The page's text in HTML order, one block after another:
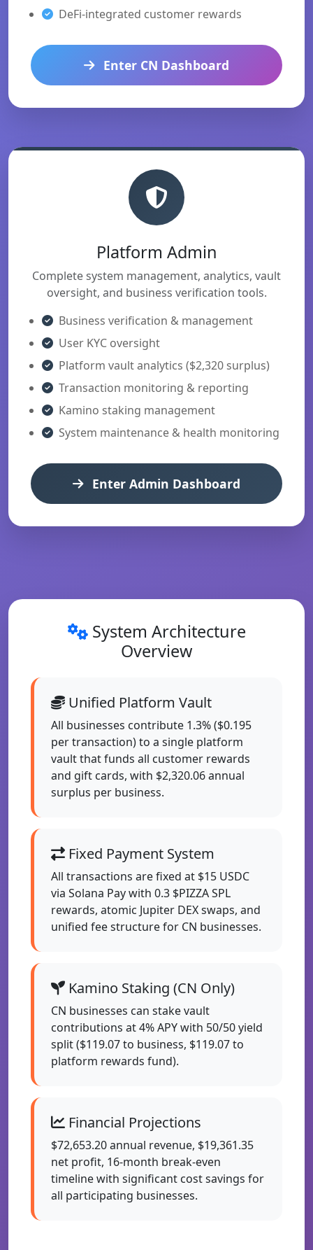
DeFi-integrated customer rewards
Enter CN Dashboard
Platform Admin
Complete system management, analytics, vault
oversight, and business verification tools.
Business verification & management
User KYC oversight
Platform vault analytics ($2,320 surplus)
Transaction monitoring & reporting
Kamino staking management
System maintenance & health monitoring
Enter Admin Dashboard
System Architecture
Overview
Unified Platform Vault
All businesses contribute 1.3% ($0.195
per transaction) to a single platform
vault that funds all customer rewards
and gift cards, with $2,320.06 annual
surplus per business.
Fixed Payment System
All transactions are fixed at $15 USDC
via Solana Pay with 0.3 $PIZZA SPL
rewards, atomic Jupiter DEX swaps, and
unified fee structure for CN businesses.
Kamino Staking (CN Only)
CN businesses can stake vault
contributions at 4% APY with 50/50 yield
split ($119.07 to business, $119.07 to
platform rewards fund).
Financial Projections
$72,653.20 annual revenue, $19,361.35
net profit, 16-month break-even
timeline with significant cost savings for
all participating businesses.